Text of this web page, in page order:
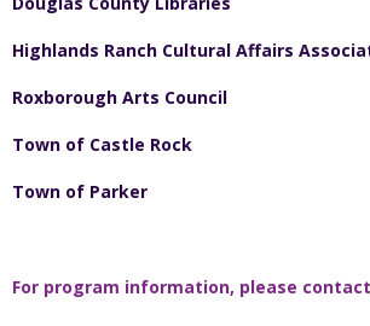
Highlands Ranch Cultural Affairs
Roxborough Arts Council
Town of Castle Rock
Town of Parker
For program information, please